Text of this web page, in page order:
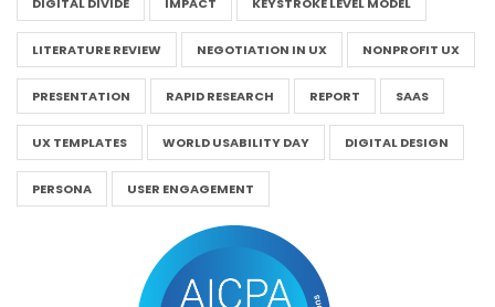
LITERATURE REVIEW NEGOTIATION IN UX NONPROFIT UX
PRESENTATION RAPID RESEARCH REPORT SAAS
UX TEMPLATES WORLD USABILITY DAY DIGITAL DESIGN
PERSONA USER ENGAGEMENT